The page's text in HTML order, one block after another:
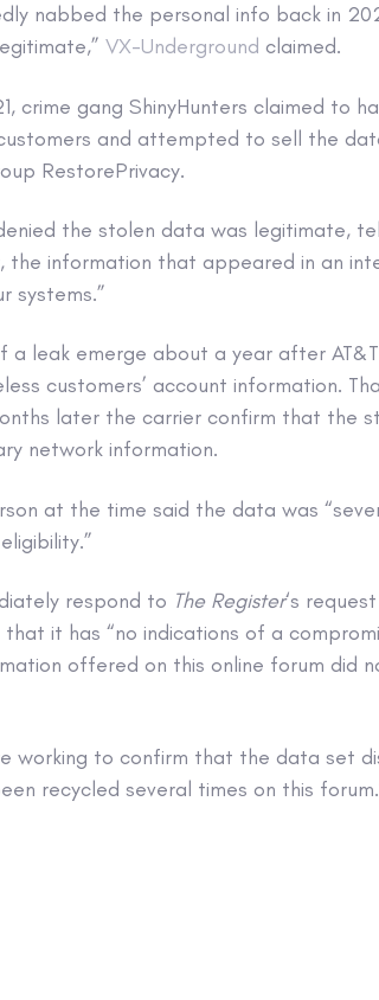
nabbed the personal info back in
VX-Underground claimed.
crime gang ShinyHunters claimed to
and attempted to sell the
RestorePrivacy.
the stolen data was legitimate,
the information that appeared in an
systems.”
a leak emerge about a year after
customers’ account information.
later the carrier confirm that the
network information.
at the time said the data was
respond to The Register‘s
it has “no indications of a
offered on this online forum did
working to confirm that the data set
recycled several times on this